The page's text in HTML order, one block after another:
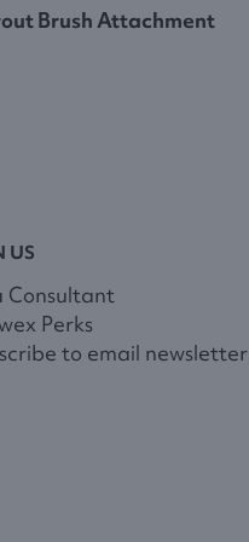
Brush Attachment
US
Consultant
Perks
to email newsletter